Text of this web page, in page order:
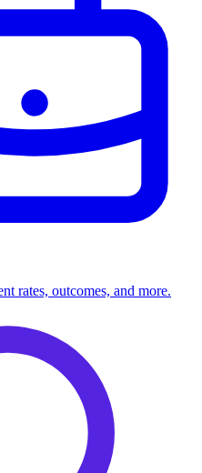
rates, outcomes, and more.